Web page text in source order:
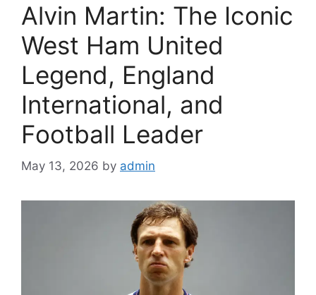
Alvin Martin: The Iconic
West Ham United
Legend, England
International, and
Football Leader
May 13, 2026 by admin